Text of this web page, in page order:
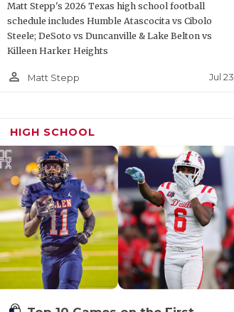
Matt Stepp's 2026 Texas high school football
schedule includes Humble Atascocita vs Cibolo
Steele; DeSoto vs Duncanville & Lake Belton vs
Killeen Harker Heights
person_outline Matt Stepp Jul 23
HIGH SCHOOL